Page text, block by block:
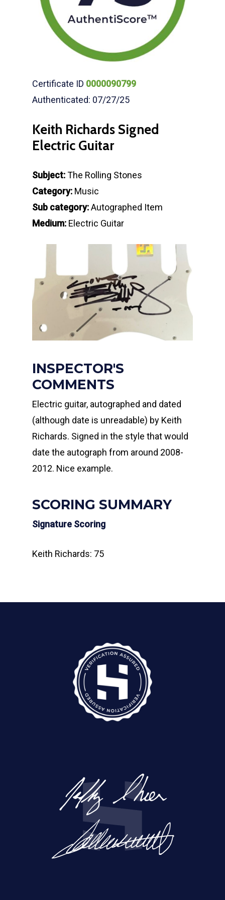
Certificate ID 0000090799
Authenticated: 07/27/25
Keith Richards Signed
Electric Guitar
Subject:The Rolling Stones
Category: Music
Sub category:Autographed Item
Medium: Electric Guitar
INSPECTOR'S
COMMENTS
Electric guitar, autographed and dated
(although date is unreadable) by Keith
Richards. Signed in the style that would
date the autograph from around 2008-
2012. Nice example.
SCORING SUMMARY
Signature Scoring
Keith Richards: 75